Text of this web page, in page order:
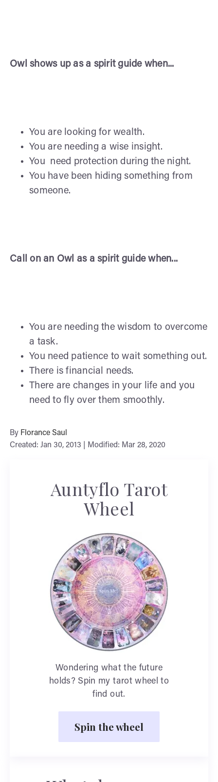
Owl shows up as a spirit guide when...
You are looking for wealth.
You are needing a wise insight.
You need protection during the night.
You have been hiding something from
someone.
Call on an Owl as a spirit guide when...
You are needing the wisdom to overcome
a task.
You need patience to wait something out.
There is financial needs.
There are changes in your life and you
need to fly over them smoothly.
By Florance Saul
Created: Jan 30, 2013 | Modified: Mar 28, 2020
Auntyflo Tarot
Wheel
Wondering what the future
holds? Spin my tarot wheel to
find out.
Spin the wheel